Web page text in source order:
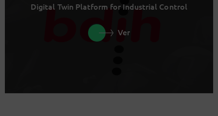
Digital Twin Platform for Industrial Control
Ver